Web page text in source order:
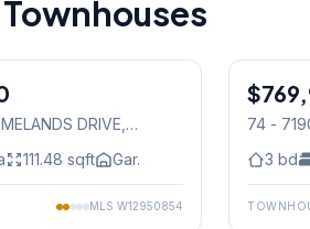
DRIVE
111.48 sqft Gar.
MLS W12950854
Condo
74 -
3 bd